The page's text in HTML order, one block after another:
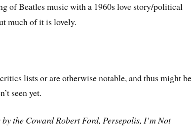
of Beatles music with a 1960s love story/political
much of it is lovely.
lists or are otherwise notable, and thus might be
seen yet.
the Coward Robert Ford, Persepolis, I’m Not